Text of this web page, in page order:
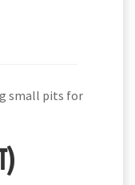
small pits for